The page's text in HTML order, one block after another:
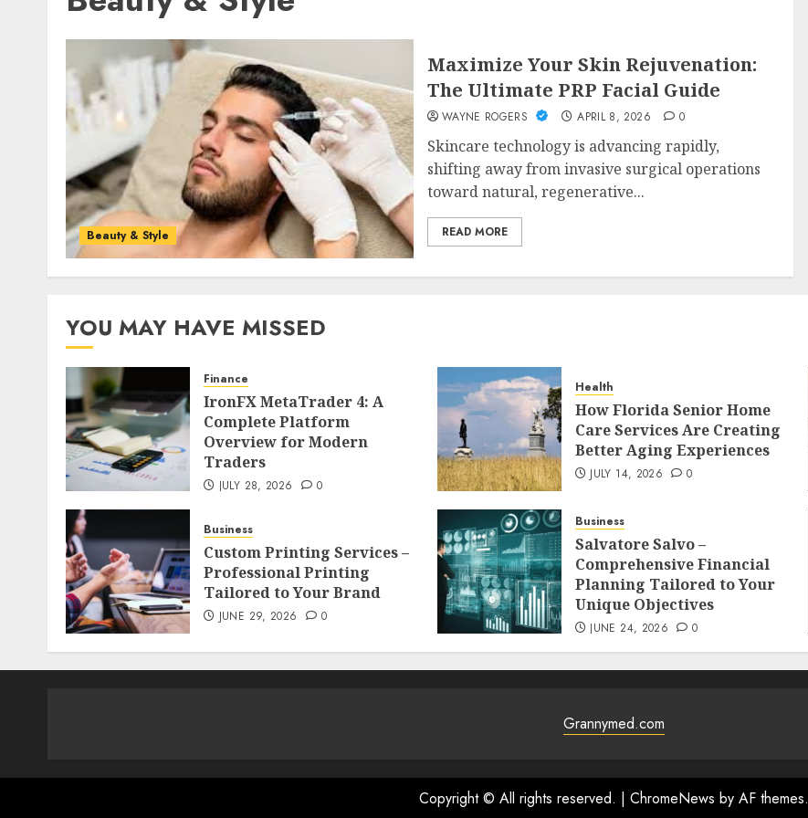
Beauty & Style
Maximize Your Skin Rejuvenation:
The Ultimate PRP Facial Guide
WAYNE ROGERS APRIL 8, 2026 0
Skincare technology is advancing rapidly,
shifting away from invasive surgical operations
toward natural, regenerative...
READ MORE
YOU MAY HAVE MISSED
Finance
IronFX MetaTrader 4: A
Complete Platform
Overview for Modern
Traders
JULY 28, 2026 0
Health
How Florida Senior Home
Care Services Are Creating
Better Aging Experiences
JULY 14, 2026 0
Business
Custom Printing Services –
Professional Printing
Tailored to Your Brand
JUNE 29, 2026 0
Business
Salvatore Salvo –
Comprehensive Financial
Planning Tailored to Your
Unique Objectives
JUNE 24, 2026 0
Grannymed.com
Copyright © All rights reserved. | ChromeNews by AF themes.